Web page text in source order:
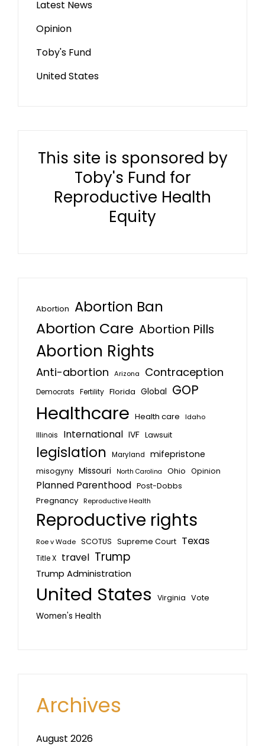
Latest News
Opinion
Toby's Fund
United States
This site is sponsored by
Toby's Fund for
Reproductive Health
Equity
Abortion Abortion Ban
Abortion Care Abortion Pills
Abortion Rights
Anti-abortion Arizona Contraception
Democrats Fertility Florida Global GOP
Healthcare Health care
Idaho
Illinois
International IVF Lawsuit
legislation Maryland mifepristone
misogyny Missouri North Carolina Ohio Opinion
Planned Parenthood Post-Dobbs
Pregnancy Reproductive Health
Reproductive rights
Roe v Wade SCOTUS Supreme Court Texas
Title X travel Trump
Trump Administration
United States Virginia Vote
Women's Health
Archives
August 2026